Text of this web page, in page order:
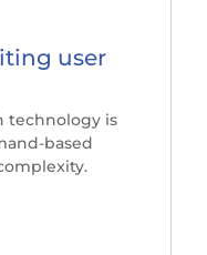
user
technology is
based